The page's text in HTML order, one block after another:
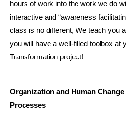
hours of work into the work we do
interactive and “awareness
class is no different, We teach you
you will have a well-filled toolbox at
Transformation project!
Organization and Human Change
Processes